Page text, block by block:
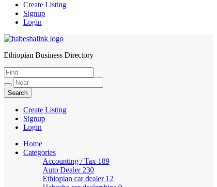
Create Listing
Signup
Login
HabeshaLink
Ethiopian Business Directory
Create Listing
Signup
Login
Home
Categories
Accounting / Tax 189
Auto Dealer 230
Ethiopian car dealer 12